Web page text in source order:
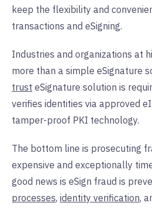
keep the flexibility and
transactions and eSigning.
Industries and organizations at
more than a simple eSignature
trust eSignature solution is
verifies identities via approved
tamper-proof PKI technology.
The bottom line is prosecuting
expensive and exceptionally
good news is eSign fraud is
processes, identity verification,